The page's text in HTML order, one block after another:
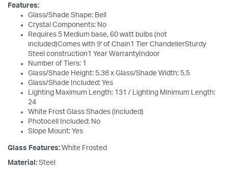
Features:
Glass/Shade Shape: Bell
Crystal Components: No
Requires 5 Medium base, 60 watt bulbs (not
included)Comes with 9' of Chain1 Tier ChandelierSturdy
Steel construction1 Year WarrantyIndoor
Number of Tiers: 1
Glass/Shade Height: 5.38 x Glass/Shade Width: 5.5
Glass/Shade Included: Yes
Lighting Maximum Length: 131 / Lighting Minimum Length:
24
White Frost Glass Shades (included)
Photocell Included: No
Slope Mount: Yes
Glass Features: White Frosted
Material: Steel